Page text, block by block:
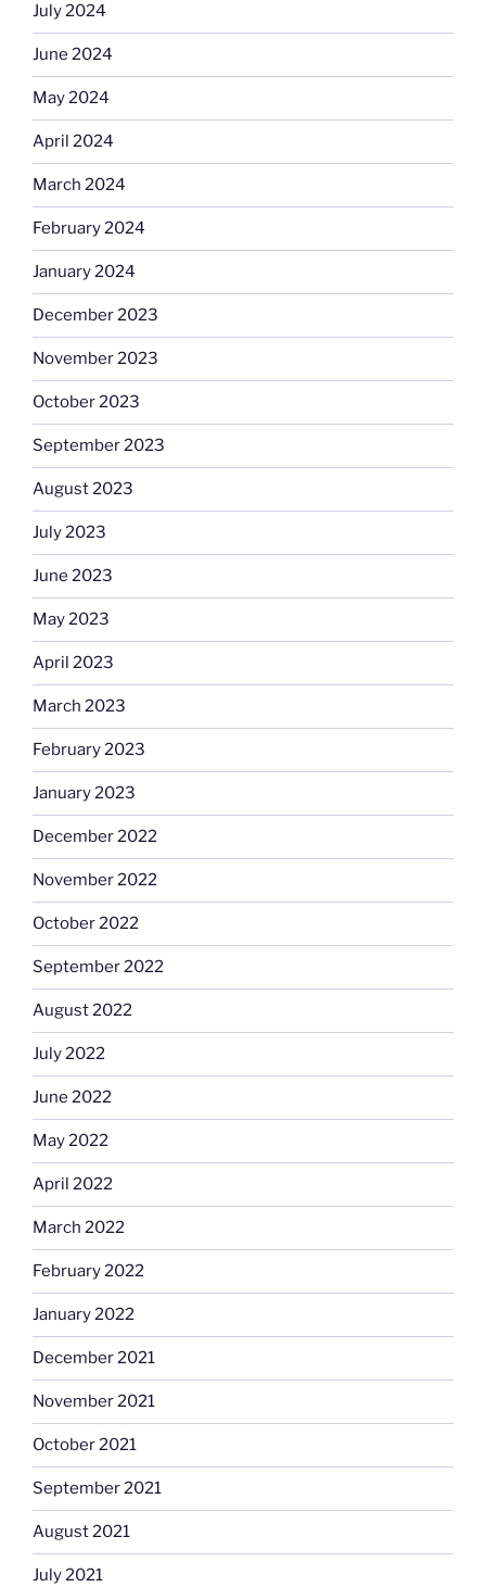
July 2024
June 2024
May 2024
April 2024
March 2024
February 2024
January 2024
December 2023
November 2023
October 2023
September 2023
August 2023
July 2023
June 2023
May 2023
April 2023
March 2023
February 2023
January 2023
December 2022
November 2022
October 2022
September 2022
August 2022
July 2022
June 2022
May 2022
April 2022
March 2022
February 2022
January 2022
December 2021
November 2021
October 2021
September 2021
August 2021
July 2021